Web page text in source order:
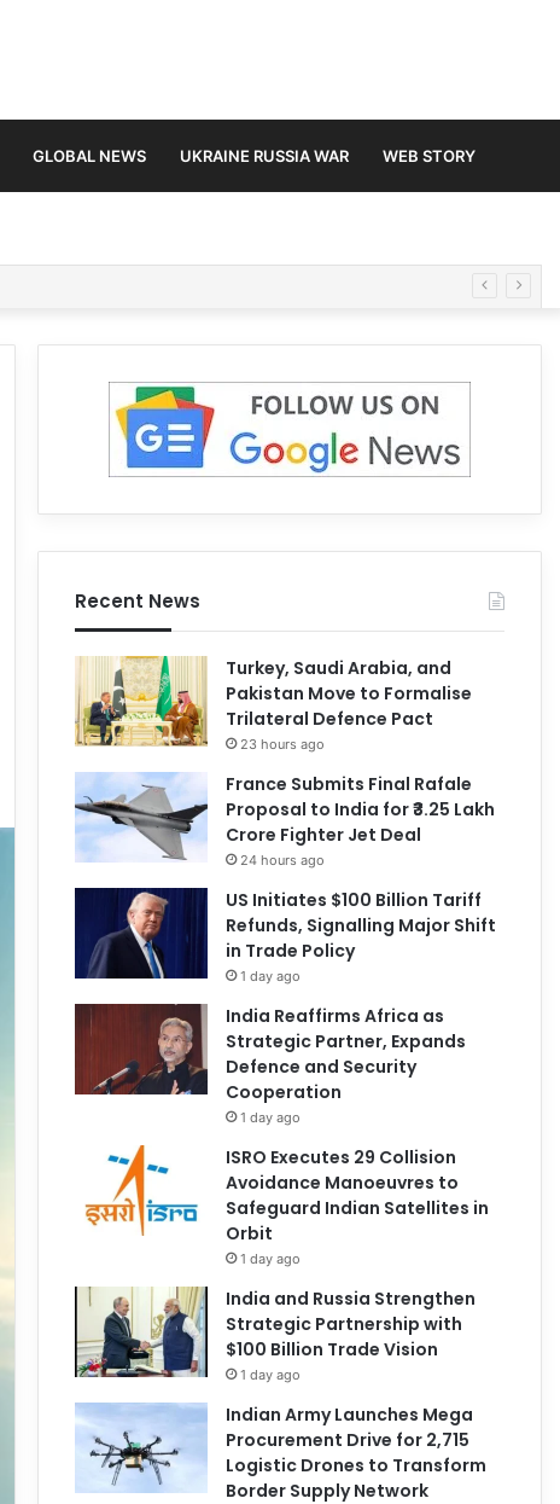
GLOBAL NEWS UKRAINE RUSSIA WAR WEB STORY
Recent News
Turkey, Saudi Arabia, and
Pakistan Move to Formalise
Trilateral Defence Pact
23 hours ago
France Submits Final Rafale
Proposal to India for ₹3.25 Lakh
Crore Fighter Jet Deal
24 hours ago
US Initiates $100 Billion Tariff
Refunds, Signalling Major Shift
in Trade Policy
1 day ago
India Reaffirms Africa as
Strategic Partner, Expands
Defence and Security
Cooperation
1 day ago
ISRO Executes 29 Collision
Avoidance Manoeuvres to
Safeguard Indian Satellites in
Orbit
1 day ago
India and Russia Strengthen
Strategic Partnership with
$100 Billion Trade Vision
1 day ago
Indian Army Launches Mega
Procurement Drive for 2,715
Logistic Drones to Transform
Border Supply Network